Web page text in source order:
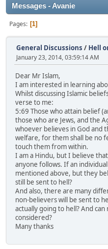
Messages - Avanie
Pages 1
General Discussions / Hell
January 23, 2014, 03:59:14 AM
Dear Mr Islam,
I am interested in learning
Whilst discussing Islamic
verse to me:
5:69 Those who attain belief
those who are Jews, and the
whoever believes in God and
welfare, for them shall be no
touch them from within.
I am a Hindu, but I believe
anyone follows. If an
mentioned above, but they
still be sent to hell?
And also, there are many
non-believers will be sent to
actually going to hell? And
considered?
Many thanks